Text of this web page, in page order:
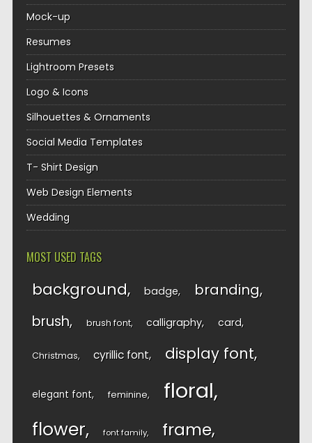
Mock-up
Resumes
Lightroom Presets
Logo & Icons
Silhouettes & Ornaments
Social Media Templates
T- Shirt Design
Web Design Elements
Wedding
MOST USED TAGS
background badge branding
brush brush font calligraphy card
Christmas cyrillic font display font
elegant font feminine floral
flower font family frame